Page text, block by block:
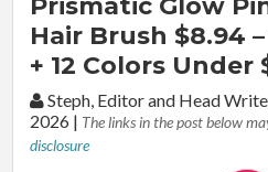
Prismatic Glow
Hair Brush $8.94 –
+ 12 Colors Under
By:Steph, Editor and Head
2026 | The links in the post below
disclosure